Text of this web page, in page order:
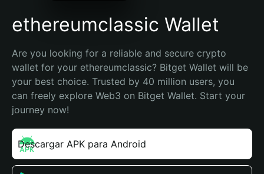
ethereumclassic Wallet
Are you looking for a reliable and secure crypto
wallet for your ethereumclassic? Bitget Wallet will be
your best choice. Trusted by 40 million users, you
can freely explore Web3 on Bitget Wallet. Start your
journey now!
Descargar APK para Android